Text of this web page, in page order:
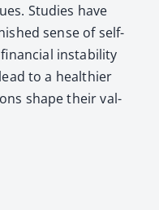
Stud­ies have
sense of self-
insta­bil­i­ty
to a health­i­er
shape their val­